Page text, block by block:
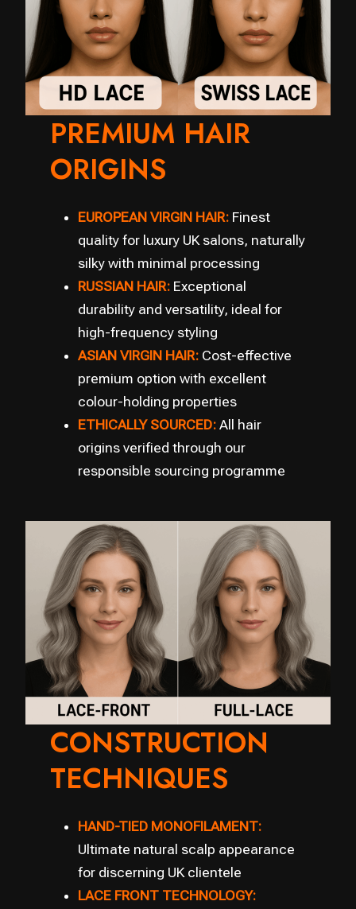
PREMIUM HAIR
ORIGINS
EUROPEAN VIRGIN HAIR:Finest
quality for luxury UK salons, naturally
silky with minimal processing
RUSSIAN HAIR:Exceptional
durability and versatility, ideal for
high-frequency styling
ASIAN VIRGIN HAIR:Cost-effective
premium option with excellent
colour-holding properties
ETHICALLY SOURCED:All hair
origins verified through our
responsible sourcing programme
CONSTRUCTION
TECHNIQUES
HAND-TIED MONOFILAMENT:
Ultimate natural scalp appearance
for discerning UK clientele
LACE FRONT TECHNOLOGY: